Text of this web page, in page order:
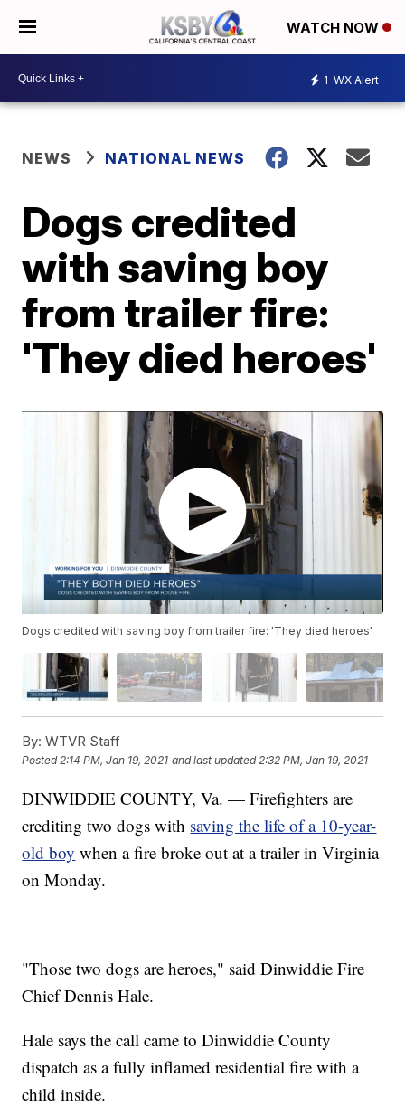
WATCH NOW
1 WX Alert
NEWS NATIONAL NEWS
Dogs credited
with saving boy
from trailer fire:
'They died heroes'
Dogs credited with saving boy from trailer fire: 'They died heroes'
By: WTVR Staff
Posted2:14 PM, Jan 19, 2021 and last updated 2:32 PM, Jan 19, 2021
DINWIDDIE COUNTY, Va. — Firefighters are
crediting two dogs with saving the life of a 10-year-
old boy when a fire broke out at a trailer in Virginia
on Monday.
"Those two dogs are heroes," said Dinwiddie Fire
Chief Dennis Hale.
Hale says the call came to Dinwiddie County
dispatch as a fully inflamed residential fire with a
child inside.